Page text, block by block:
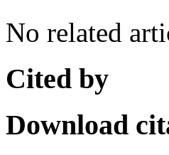
No related
Cited by
Download